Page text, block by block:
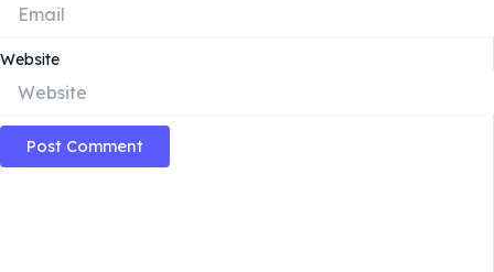
Website